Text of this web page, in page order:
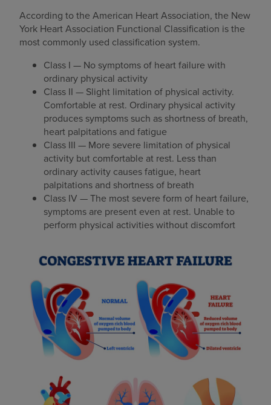
According to the American Heart Association, the New
York Heart Association Functional Classification is the
most commonly used classification system.
Class I — No symptoms of heart failure with
ordinary physical activity
Class II — Slight limitation of physical activity.
Comfortable at rest. Ordinary physical activity
produces symptoms such as shortness of breath,
heart palpitations and fatigue
Class III — More severe limitation of physical
activity but comfortable at rest. Less than
ordinary activity causes fatigue, heart
palpitations and shortness of breath
Class IV — The most severe form of heart failure,
symptoms are present even at rest. Unable to
perform physical activities without discomfort